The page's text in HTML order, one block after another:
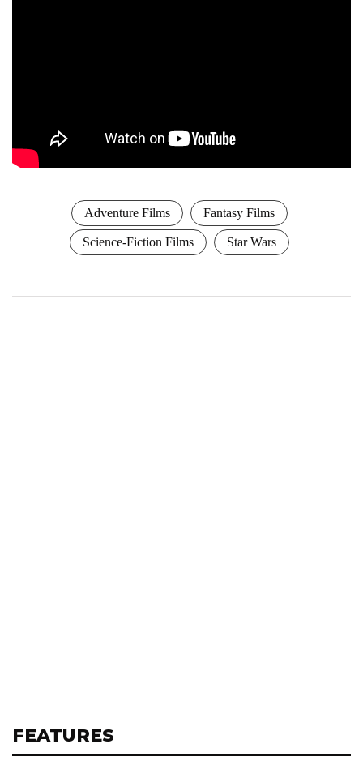
Adventure Films Fantasy Films
Science-Fiction Films Star Wars
FEATURES